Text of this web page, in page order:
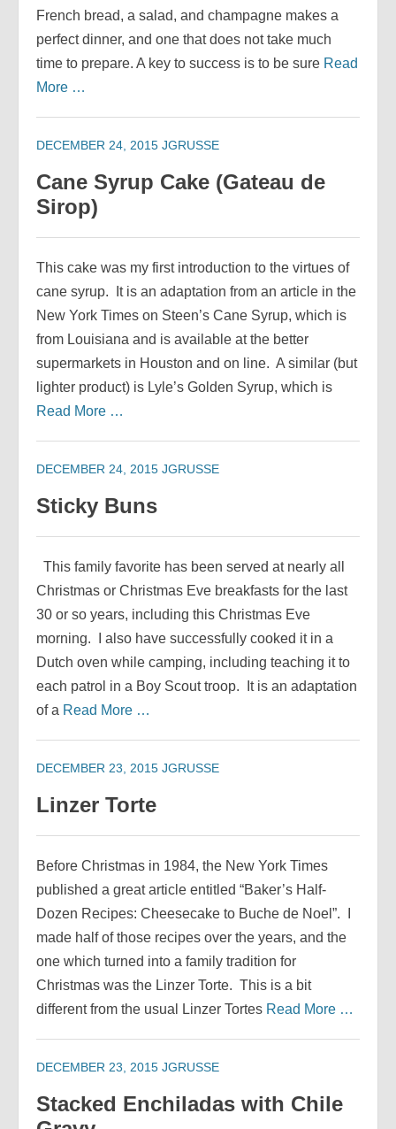
French bread, a salad, and champagne makes a
perfect dinner, and one that does not take much
time to prepare. A key to success is to be sure Read
More …
DECEMBER 24, 2015 JGRUSSE
Cane Syrup Cake (Gateau de
Sirop)
This cake was my first introduction to the virtues of
cane syrup. It is an adaptation from an article in the
New York Times on Steen’s Cane Syrup, which is
from Louisiana and is available at the better
supermarkets in Houston and on line. A similar (but
lighter product) is Lyle’s Golden Syrup, which is
Read More …
DECEMBER 24, 2015 JGRUSSE
Sticky Buns
This family favorite has been served at nearly all
Christmas or Christmas Eve breakfasts for the last
30 or so years, including this Christmas Eve
morning. I also have successfully cooked it in a
Dutch oven while camping, including teaching it to
each patrol in a Boy Scout troop. It is an adaptation
of a Read More …
DECEMBER 23, 2015 JGRUSSE
Linzer Torte
Before Christmas in 1984, the New York Times
published a great article entitled “Baker’s Half-
Dozen Recipes: Cheesecake to Buche de Noel”. I
made half of those recipes over the years, and the
one which turned into a family tradition for
Christmas was the Linzer Torte. This is a bit
different from the usual Linzer Tortes Read More …
DECEMBER 23, 2015 JGRUSSE
Stacked Enchiladas with Chile